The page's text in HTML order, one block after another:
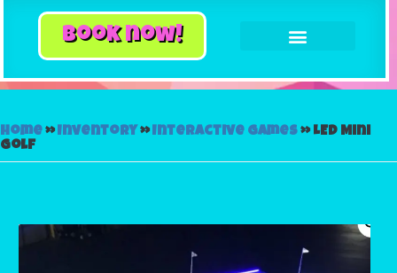
book now!
Home»Inventory »Interactive Games»LED Mini
Golf